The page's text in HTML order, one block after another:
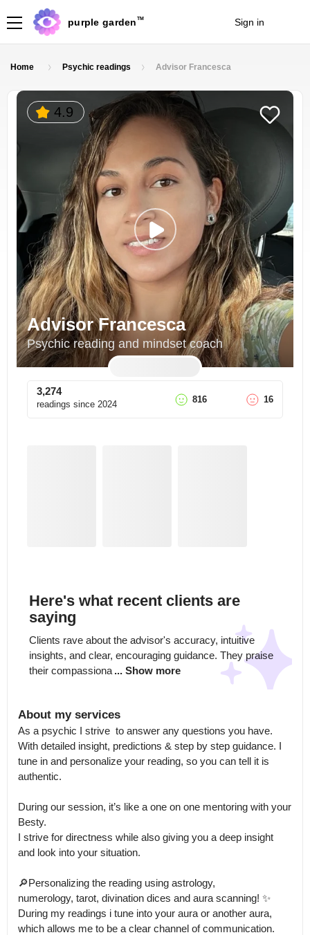
purple garden TM Sign in
Home Psychic readings Advisor Francesca
4.9
Advisor Francesca
Psychic reading and mindset coach
3,274
readings since 2024 816 16
Here's what recent clients are
saying
Clients rave about the advisor's accuracy, intuitive
insights, and clear, encouraging guidance. They praise
their compassiona ... Show more
About my services
As a psychic I strive  to answer any questions you have.
With detailed insight, predictions & step by step guidance. I
tune in and personalize your reading, so you can tell it is
authentic.
During our session, it’s like a one on one mentoring with your
Besty.
I strive for directness while also giving you a deep insight
and look into your situation.
🔎Personalizing the reading using astrology,
numerology, tarot, divination dices and aura scanning! ✨
During my readings i tune into your aura or another aura,
which allows me to be a clear channel of communication.